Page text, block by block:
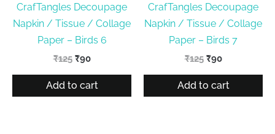
CrafTangles Decoupage
Napkin / Tissue / Collage
Paper – Birds 6
₹125 Original
was:
₹90Current
is:
Add to cart
CrafTangles Decoupage
Napkin / Tissue / Collage
Paper – Birds 7
₹125 Original
was:
₹90Current
is:
Add to cart